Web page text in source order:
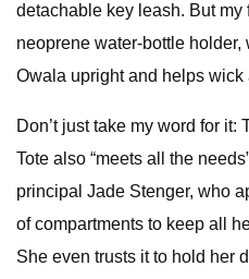
detachable key leash. But my
neoprene water-bottle
Owala upright and helps
Don’t just take my word for
Tote also “meets all the
principal Jade Stenger, who
of compartments to keep all
She even trusts it to hold her